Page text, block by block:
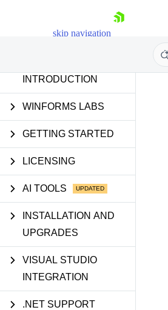
skip navigation
Your Account
Login
Try now
INTRODUCTION
WINFORMS LABS
GETTING STARTED
LICENSING
AI TOOLS
INSTALLATION AND
UPGRADES
VISUAL STUDIO
INTEGRATION
.NET SUPPORT